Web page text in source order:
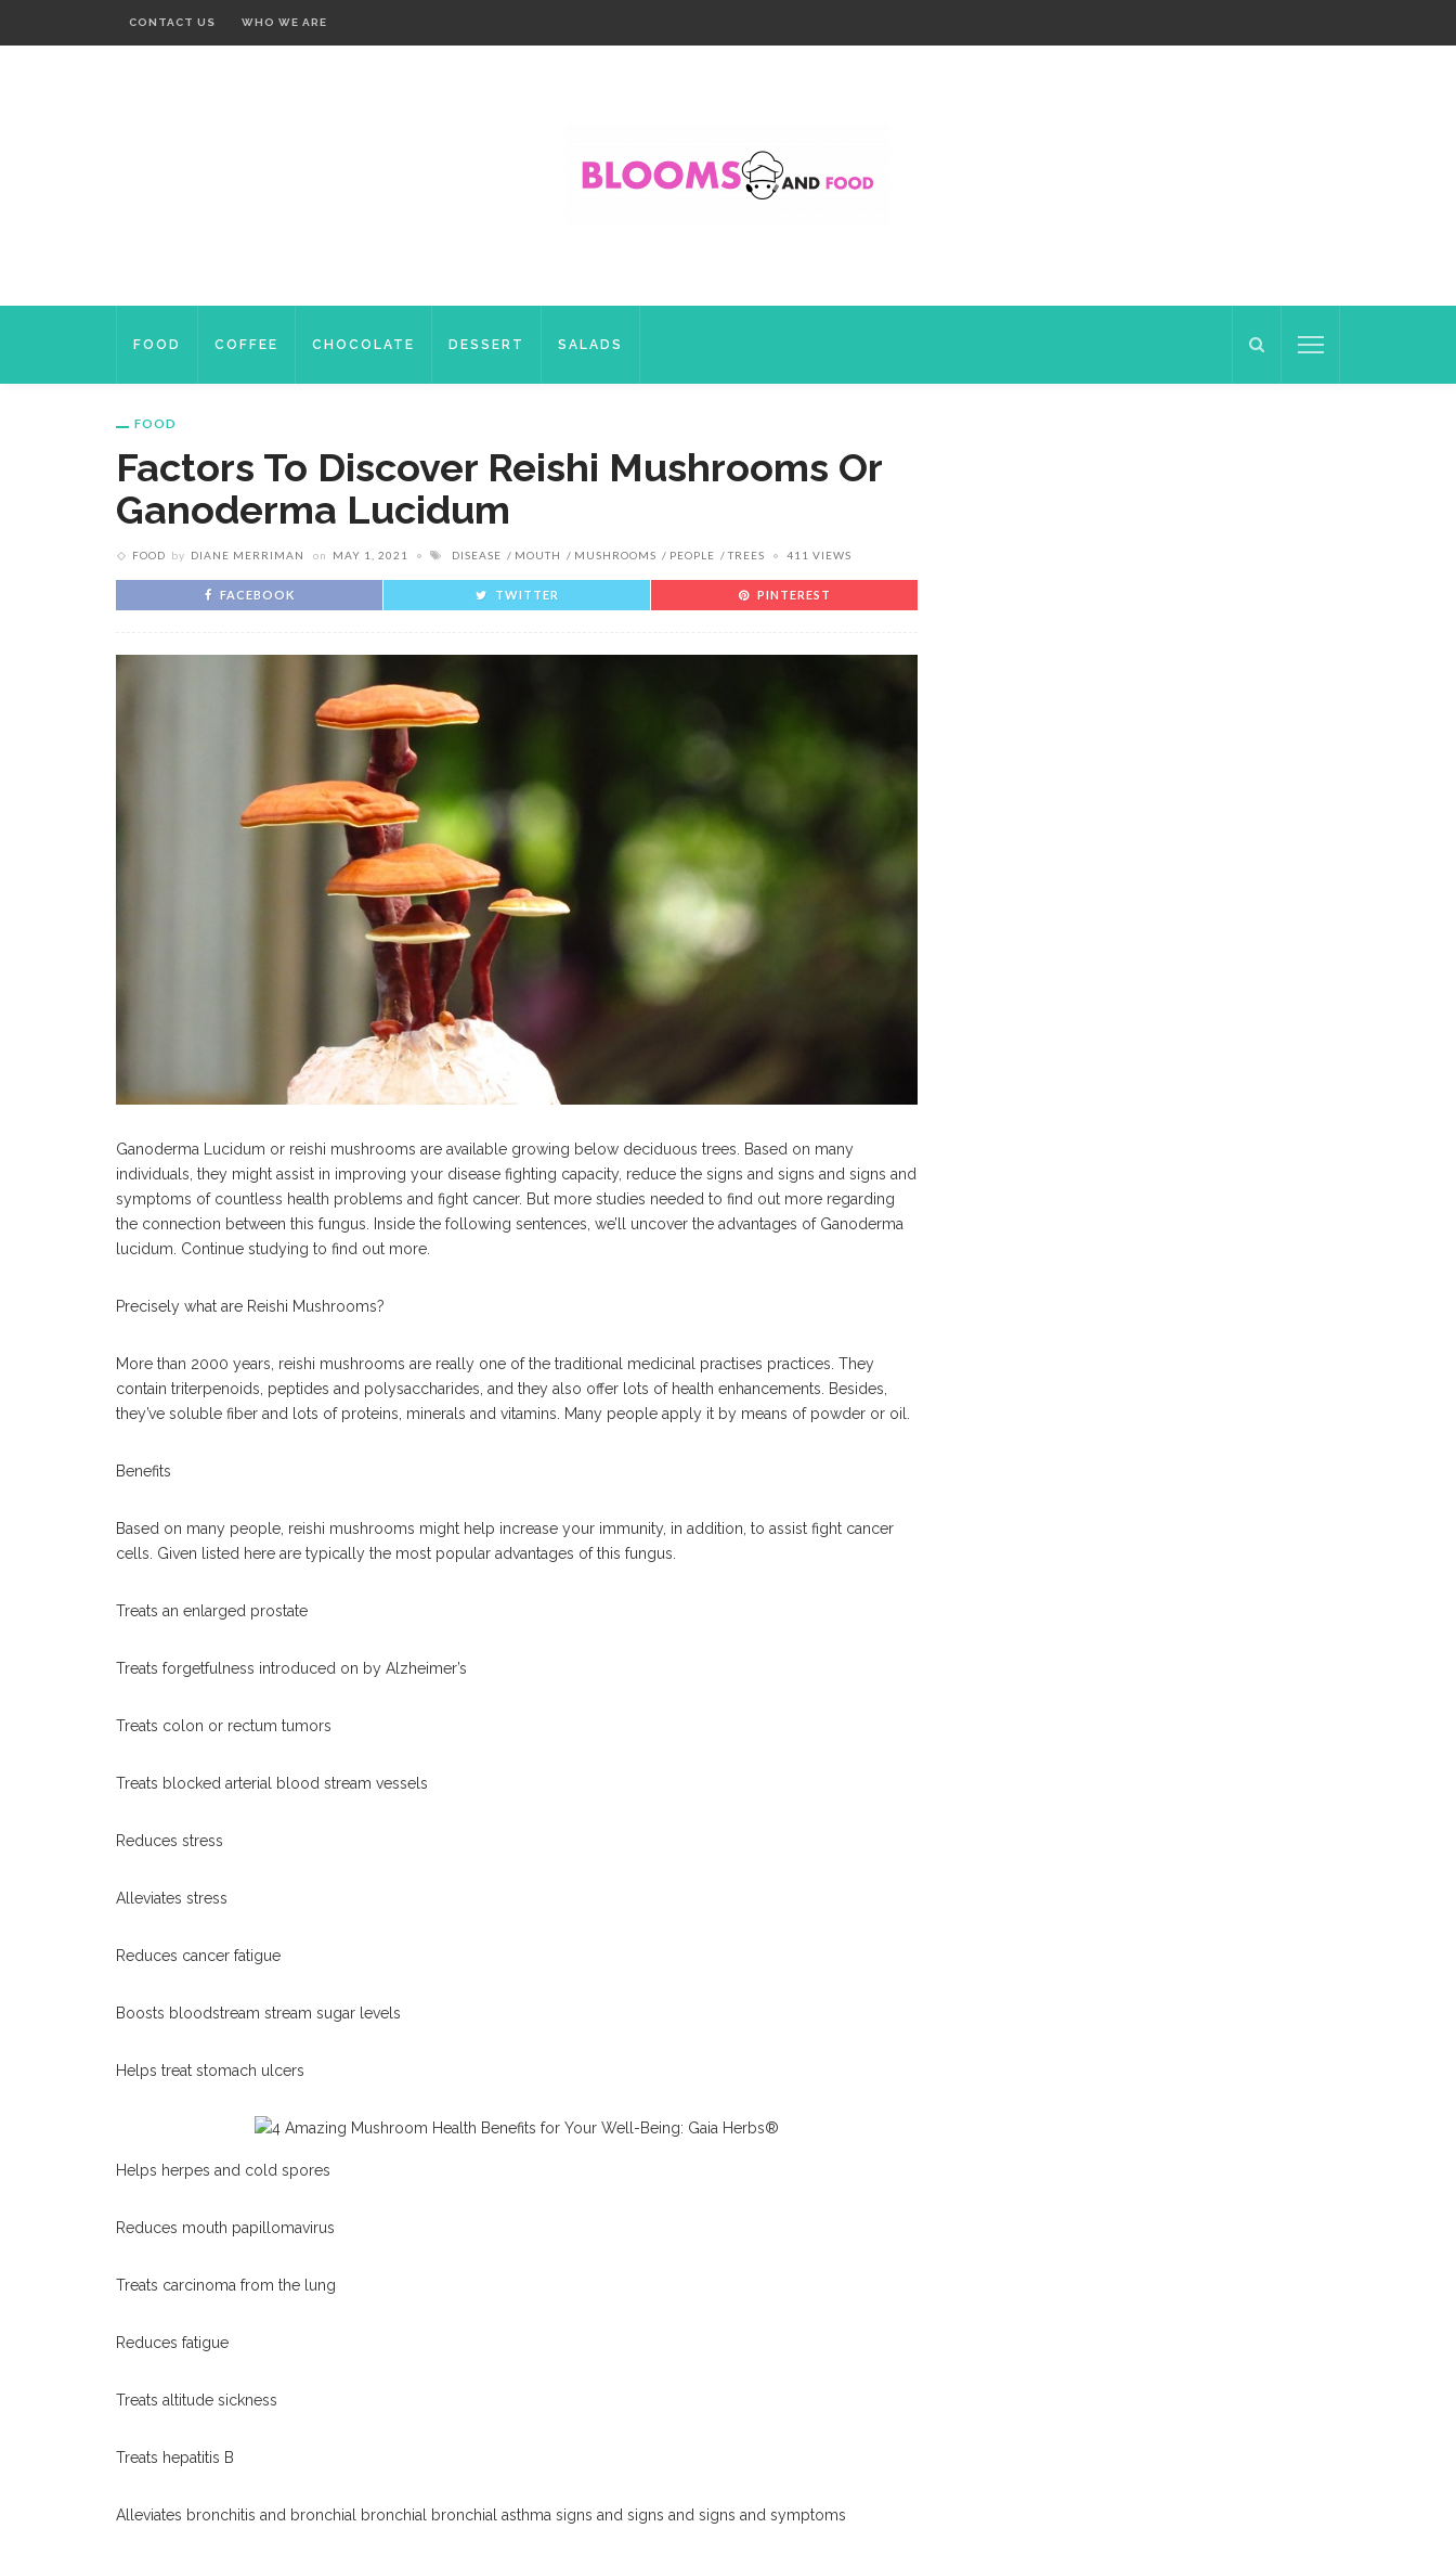
CONTACT US WHO WE ARE
FOOD COFFEE CHOCOLATE DESSERT SALADS
FOOD
Factors To Discover Reishi Mushrooms Or
Ganoderma Lucidum
FOOD by DIANE MERRIMAN on MAY 1, 2021 DISEASE MOUTH MUSHROOMS PEOPLE TREES 411 VIEWS
FACEBOOK TWITTER PINTEREST
Ganoderma Lucidum or reishi mushrooms are available growing below deciduous trees. Based on many
individuals, they might assist in improving your disease fighting capacity, reduce the signs and signs and signs and
symptoms of countless health problems and fight cancer. But more studies needed to find out more regarding
the connection between this fungus. Inside the following sentences, we’ll uncover the advantages of Ganoderma
lucidum. Continue studying to find out more.
Precisely what are Reishi Mushrooms?
More than 2000 years, reishi mushrooms are really one of the traditional medicinal practises practices. They
contain triterpenoids, peptides and polysaccharides, and they also offer lots of health enhancements. Besides,
they’ve soluble fiber and lots of proteins, minerals and vitamins. Many people apply it by means of powder or oil.
Benefits
Based on many people, reishi mushrooms might help increase your immunity, in addition, to assist fight cancer
cells. Given listed here are typically the most popular advantages of this fungus.
Treats an enlarged prostate
Treats forgetfulness introduced on by Alzheimer’s
Treats colon or rectum tumors
Treats blocked arterial blood stream vessels
Reduces stress
Alleviates stress
Reduces cancer fatigue
Boosts bloodstream stream sugar levels
Helps treat stomach ulcers
Helps herpes and cold spores
Reduces mouth papillomavirus
Treats carcinoma from the lung
Reduces fatigue
Treats altitude sickness
Treats hepatitis B
Alleviates bronchitis and bronchial bronchial bronchial asthma signs and signs and signs and symptoms